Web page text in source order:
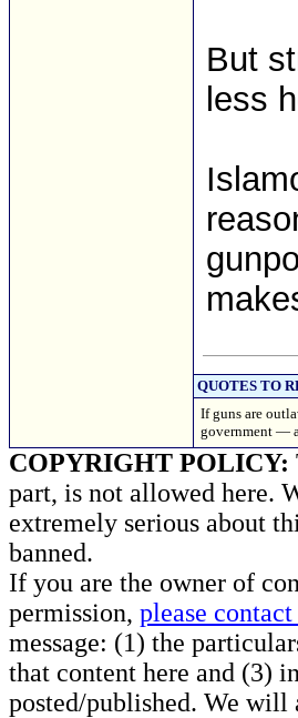
But
less
QUOTES TO
If guns are
government —
COPYRIGHT POLICY:
part, is not allowed here.
extremely serious about
banned.
If you are the owner of
permission, please
message: (1) the
that content here and (3)
posted/published. We will